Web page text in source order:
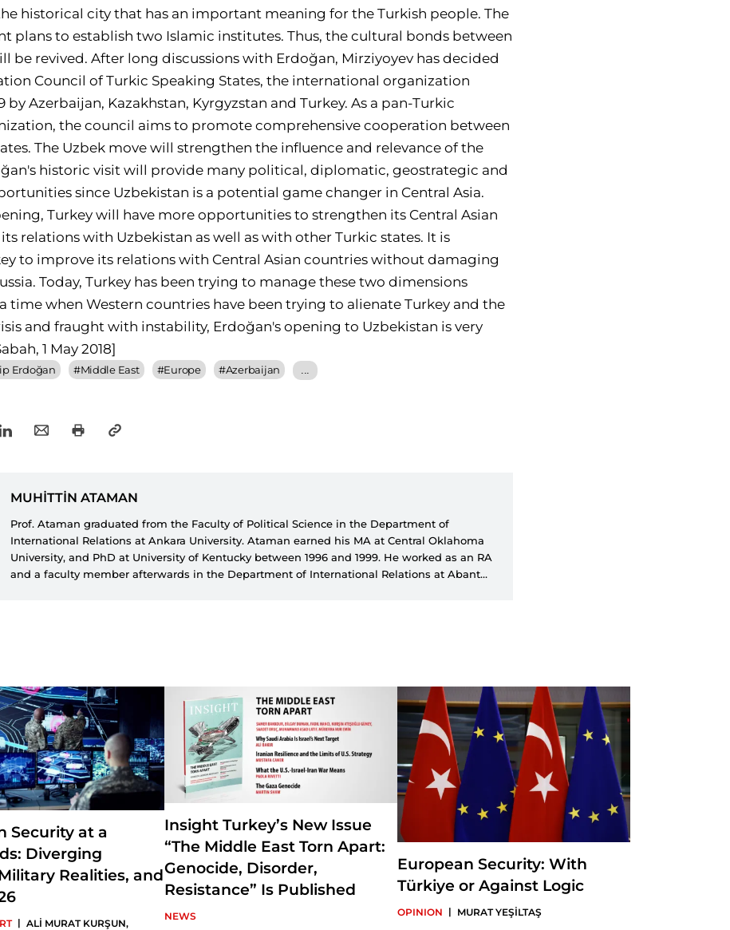
historical city that has an important meaning for the Turkish people. The
plans to establish two Islamic institutes. Thus, the cultural bonds between
be revived. After long discussions with Erdoğan, Mirziyoyev has decided
Council of Turkic Speaking States, the international organization
by Azerbaijan, Kazakhstan, Kyrgyzstan and Turkey. As a pan-Turkic
the council aims to promote comprehensive cooperation between
The Uzbek move will strengthen the influence and relevance of the
historic visit will provide many political, diplomatic, geostrategic and
since Uzbekistan is a potential game changer in Central Asia.
Turkey will have more opportunities to strengthen its Central Asian
relations with Uzbekistan as well as with other Turkic states. It is
to improve its relations with Central Asian countries without damaging
Today, Turkey has been trying to manage these two dimensions
time when Western countries have been trying to alienate Turkey and the
and fraught with instability, Erdoğan's opening to Uzbekistan is very
1 May 2018]
Erdoğan #Middle East #Europe #Azerbaijan ...
MUHİTTİN ATAMAN
Prof. Ataman graduated from the Faculty of Political Science in the Department of
International Relations at Ankara University. Ataman earned his MA at Central Oklahoma
University, and PhD at University of Kentucky between 1996 and 1999. He worked as an RA
and a faculty member afterwards in the Department of International Relations at Abant
Turkey, a journal published by SETA Foundation.
Security at a
Diverging
Realities, and
| ALİ MURAT KURŞUN,
Insight Turkey’s New Issue
“The Middle East Torn Apart:
Genocide, Disorder,
Resistance” Is Published
NEWS
European Security: With
Türkiye or Against Logic
OPINION | MURAT YEŞİLTAŞ